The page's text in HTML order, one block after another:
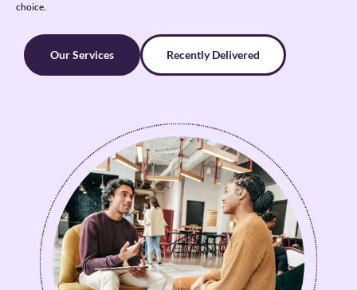
choice.
Our Services Recently Delivered